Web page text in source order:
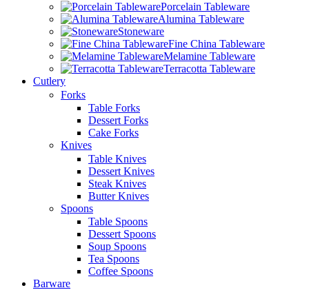
Porcelain Tableware
Alumina Tableware
Stoneware
Fine China Tableware
Melamine Tableware
Terracotta Tableware
Cutlery
Forks
Table Forks
Dessert Forks
Cake Forks
Knives
Table Knives
Dessert Knives
Steak Knives
Butter Knives
Spoons
Table Spoons
Dessert Spoons
Soup Spoons
Tea Spoons
Coffee Spoons
Barware